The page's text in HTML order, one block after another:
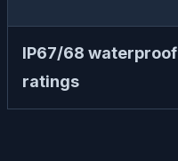
IP67/68 waterproof
ratings